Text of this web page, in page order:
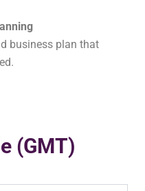
business plan that
(GMT)